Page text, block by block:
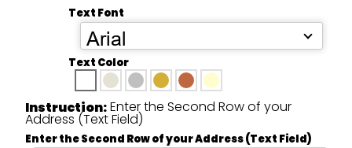
Text Font
Arial
Text Color
Instruction:Enter the Second Row of your
Address (Text Field)
Enter the Second Row of your Address (Text Field)